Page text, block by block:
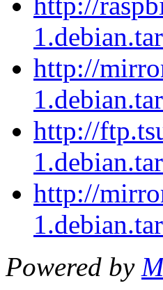
http://
http://
http://
Powered by